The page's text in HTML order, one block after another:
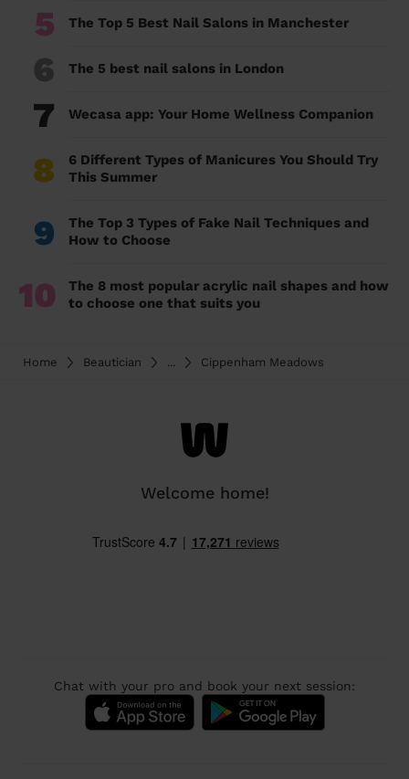
5 The Top 5 Best Nail Salons in Manchester
6 The 5 best nail salons in London
7 Wecasa app: Your Home Wellness Companion
8
6 Different Types of Manicures You Should Try
This Summer
9
The Top 3 Types of Fake Nail Techniques and
How to Choose
10
The 8 most popular acrylic nail shapes and how
to choose one that suits you
Home Beautician ... Cippenham Meadows
Welcome home!
Chat with your pro and book your next session: